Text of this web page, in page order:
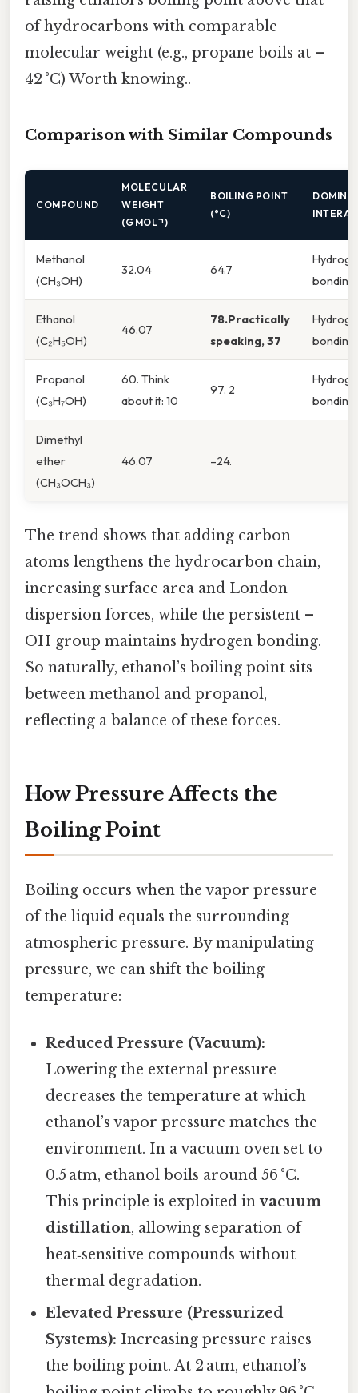
of hydrocarbons with comparable
molecular weight (e.g., propane boils at –
42 °C) Worth knowing..
Comparison with Similar Compounds
COMPOUND
MOLECULAR
WEIGHT
(G MOL⁻¹)
BOILING POINT
(°C)
Methanol
(CH₃OH)
32.04 64.7
bonding
Ethanol
(C₂H₅OH)
46.07
78.Practically
speaking, 37
bonding
Propanol
(C₃H₇OH)
60. Think
about it: 10
97. 2
bonding
Dimethyl
ether
(CH₃OCH₃)
46.07 –24.
The trend shows that adding carbon
atoms lengthens the hydrocarbon chain,
increasing surface area and London
dispersion forces, while the persistent –
OH group maintains hydrogen bonding.
So naturally, ethanol’s boiling point sits
between methanol and propanol,
reflecting a balance of these forces.
How Pressure Affects the
Boiling Point
Boiling occurs when the vapor pressure
of the liquid equals the surrounding
atmospheric pressure. By manipulating
pressure, we can shift the boiling
temperature:
Reduced Pressure (Vacuum):
Lowering the external pressure
decreases the temperature at which
ethanol’s vapor pressure matches the
environment. In a vacuum oven set to
0.5 atm, ethanol boils around 56 °C.
This principle is exploited invacuum
distillation, allowing separation of
heat‑sensitive compounds without
thermal degradation.
Elevated Pressure (Pressurized
Systems): Increasing pressure raises
the boiling point. At 2 atm, ethanol’s